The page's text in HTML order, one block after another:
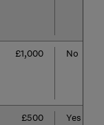
£1,000 No
£500 Yes